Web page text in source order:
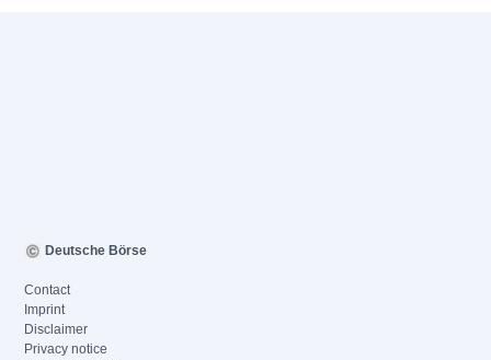
Deutsche Börse
Contact
Imprint
Disclaimer
Privacy notice